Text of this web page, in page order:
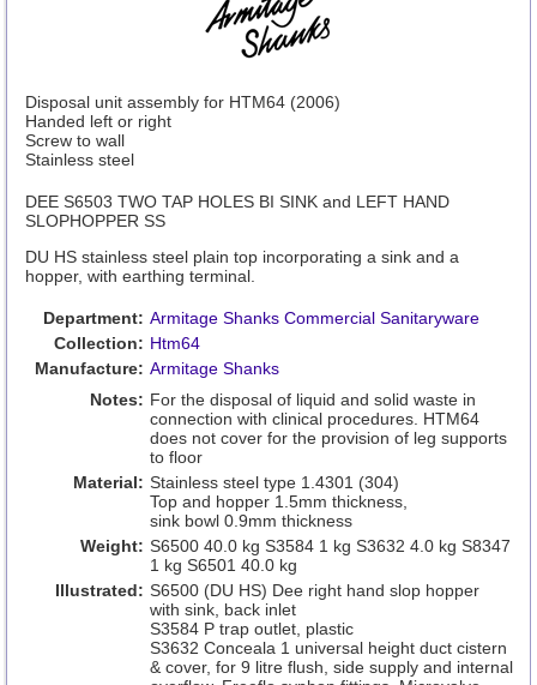
Disposal unit assembly for HTM64 (2006)
Handed left or right
Screw to wall
Stainless steel
DEE S6503 TWO TAP HOLES BI SINK and LEFT HAND
SLOPHOPPER SS
DU HS stainless steel plain top incorporating a sink and a
hopper, with earthing terminal.
Department: Armitage Shanks Commercial Sanitaryware
Collection: Htm64
Manufacture: Armitage Shanks
Notes: For the disposal of liquid and solid waste in
connection with clinical procedures. HTM64
does not cover for the provision of leg supports
to floor
Material: Stainless steel type 1.4301 (304)
Top and hopper 1.5mm thickness,
sink bowl 0.9mm thickness
Weight: S6500 40.0 kg S3584 1 kg S3632 4.0 kg S8347
1 kg S6501 40.0 kg
Illustrated: S6500 (DU HS) Dee right hand slop hopper
with sink, back inlet
S3584 P trap outlet, plastic
S3632 Conceala 1 universal height duct cistern
& cover, for 9 litre flush, side supply and internal